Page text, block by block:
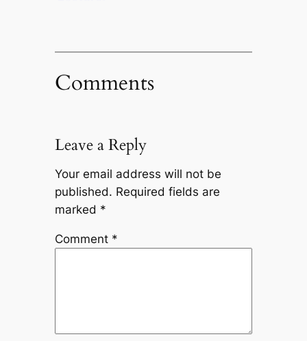
Comments
Leave a Reply
Your email address will not be
published. Required fields are
marked *
Comment *